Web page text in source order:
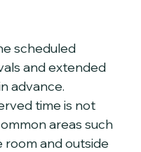
scheduled
and extended
advance.
time is not
areas such
room and outside